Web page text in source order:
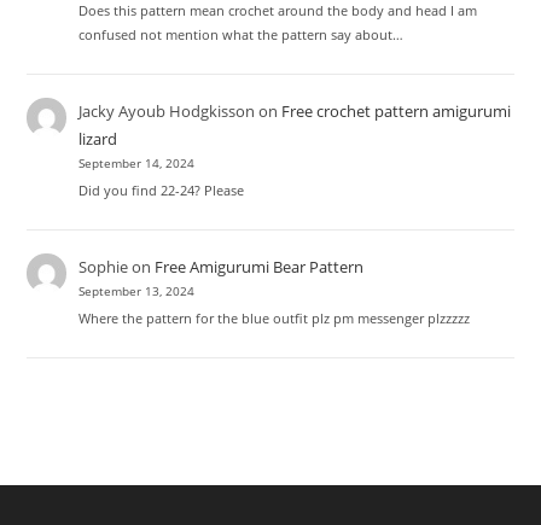
Does this pattern mean crochet around the body and head I am
confused not mention what the pattern say about…
Jacky Ayoub Hodgkisson on Free crochet pattern amigurumi
lizard
September 14, 2024
Did you find 22-24? Please
Sophieon Free Amigurumi Bear Pattern
September 13, 2024
Where the pattern for the blue outfit plz pm messenger plzzzzz